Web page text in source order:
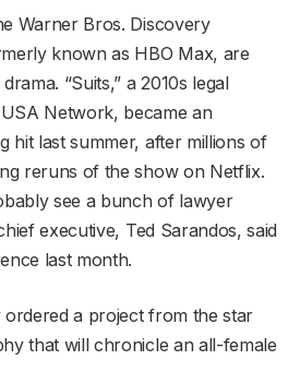
Warner Bros. Discovery
known as HBO Max, are
“Suits,” a 2010s legal
Network, became an
hit last summer, after millions of
reruns of the show on Netflix.
see a bunch of lawyer
executive, Ted Sarandos, said
last month.
a project from the star
that will chronicle an all-female